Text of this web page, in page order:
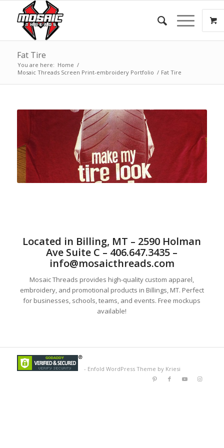
Fat Tire
You are here: Home /
Mosaic Threads Screen Print-embroidery Portfolio / Fat Tire
Located in Billing, MT – 2590 Holman
Ave Suite C – 406.647.3435 –
info@mosaicthreads.com
Mosaic Threads provides high-quality custom apparel,
embroidery, and promotional products in Billings, MT. Perfect
for businesses, schools, teams, and events. Free mockups
available!
- Enfold WordPress Theme by Kriesi